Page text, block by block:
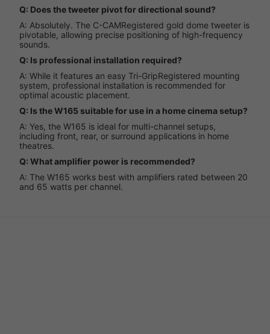
Q: Does the tweeter pivot for directional sound?
A: Absolutely. The C-CAMRegistered gold dome tweeter is
pivotable, allowing precise positioning of high-frequency
sounds.
Q: Is professional installation required?
A: While it features an easy Tri-GripRegistered mounting
system, professional installation is recommended for
optimal acoustic placement.
Q: Is the W165 suitable for use in a home cinema setup?
A: Yes, the W165 is ideal for multi-channel setups,
including front, rear, or surround applications in home
theatres.
Q: What amplifier power is recommended?
A: The W165 works best with amplifiers rated between 20
and 65 watts per channel.